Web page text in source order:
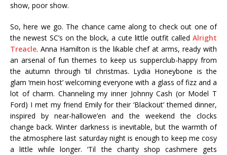
show, poor show.
So, here we go. The chance came along to check out one of
the newest SC’s on the block, a cute little outfit called Alright
Treacle. Anna Hamilton is the likable chef at arms, ready with
an arsenal of fun themes to keep us supperclub-happy from
the autumn through ’til christmas. Lydia Honeybone is the
glam ‘mein host’ welcoming everyone with a glass of fizz and a
lot of charm. Channeling my inner Johnny Cash (or Model T
Ford) I met my friend Emily for their ‘Blackout’ themed dinner,
inspired by near-hallowe’en and the weekend the clocks
change back. Winter darkness is inevitable, but the warmth of
the atmosphere last saturday night is enough to keep me cosy
a little while longer. ‘Til the charity shop cashmere gets